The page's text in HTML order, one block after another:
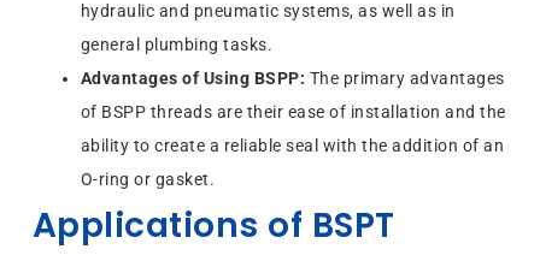
hydraulic and pneumatic systems, as well as in
general plumbing tasks.
Advantages of Using BSPP: The primary advantages
of BSPP threads are their ease of installation and the
ability to create a reliable seal with the addition of an
O-ring or gasket.
Applications of BSPT